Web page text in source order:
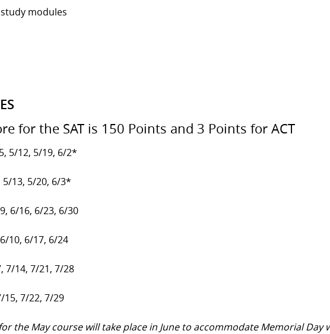
modules
for the SAT is 150 Points and 3 Points for ACT
5/12, 5/19, 6/2*
5/13, 5/20, 6/3*
6/16, 6/23, 6/30
10, 6/17, 6/24
7/14, 7/21, 7/28
15, 7/22, 7/29
the May course will take place in June to accommodate Memorial Day